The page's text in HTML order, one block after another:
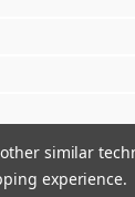
similar
experience.